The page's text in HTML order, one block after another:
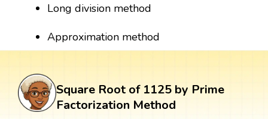
Long division method
Approximation method
Square Root of 1125 by Prime
Factorization Method